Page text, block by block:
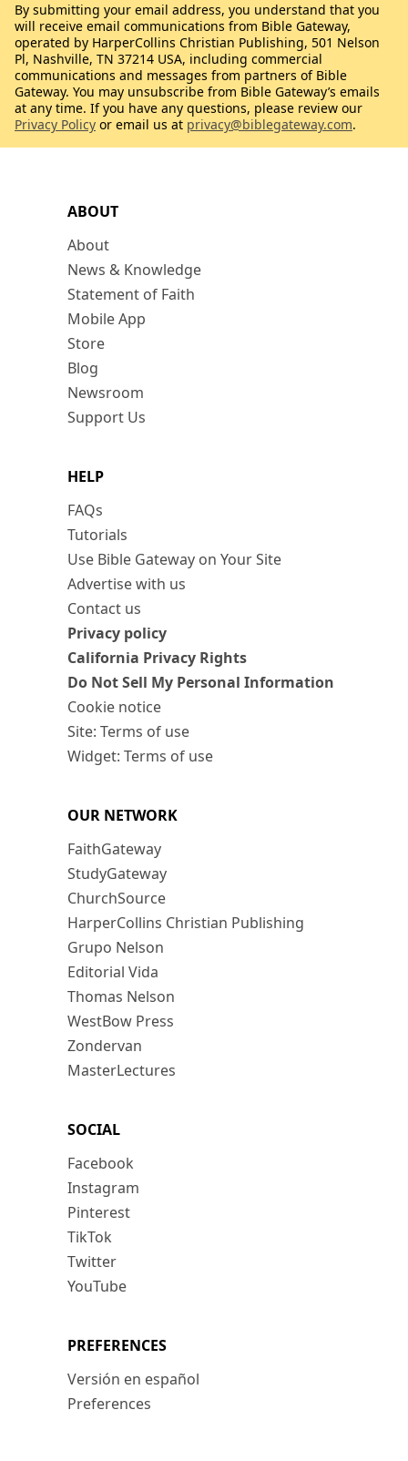
ABOUT
About
News & Knowledge
Statement of Faith
Mobile App
Store
Blog
Newsroom
Support Us
HELP
FAQs
Tutorials
Use Bible Gateway on Your Site
Advertise with us
Contact us
Privacy policy
California Privacy Rights
Do Not Sell My Personal Information
Cookie notice
Site: Terms of use
Widget: Terms of use
OUR NETWORK
FaithGateway
StudyGateway
ChurchSource
HarperCollins Christian Publishing
Grupo Nelson
Editorial Vida
Thomas Nelson
WestBow Press
Zondervan
MasterLectures
SOCIAL
Facebook
Instagram
Pinterest
TikTok
Twitter
YouTube
PREFERENCES
Versión en español
Preferences
By submitting your email address, you understand that you
will receive email communications from Bible Gateway,
operated by HarperCollins Christian Publishing, 501 Nelson
Pl, Nashville, TN 37214 USA, including commercial
communications and messages from partners of Bible
Gateway. You may unsubscribe from Bible Gateway’s emails
at any time. If you have any questions, please review our
Privacy Policy or email us at privacy@biblegateway.com.